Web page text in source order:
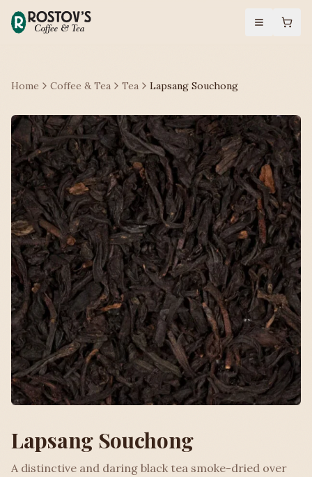
Home Coffee & Tea Tea Lapsang Souchong
Lapsang Souchong
A distinctive and daring black tea smoke-dried over